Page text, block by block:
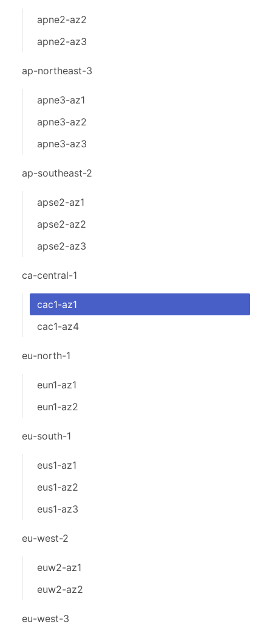
apne2-az2
apne2-az3
ap-northeast-3
apne3-az1
apne3-az2
apne3-az3
ap-southeast-2
apse2-az1
apse2-az2
apse2-az3
ca-central-1
cac1-az1
cac1-az4
eu-north-1
eun1-az1
eun1-az2
eu-south-1
eus1-az1
eus1-az2
eus1-az3
eu-west-2
euw2-az1
euw2-az2
eu-west-3